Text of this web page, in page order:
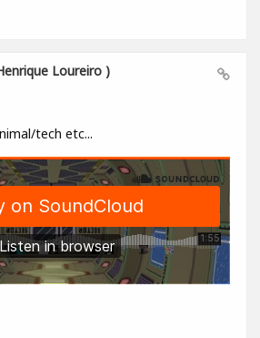
Loureiro )
tech etc...